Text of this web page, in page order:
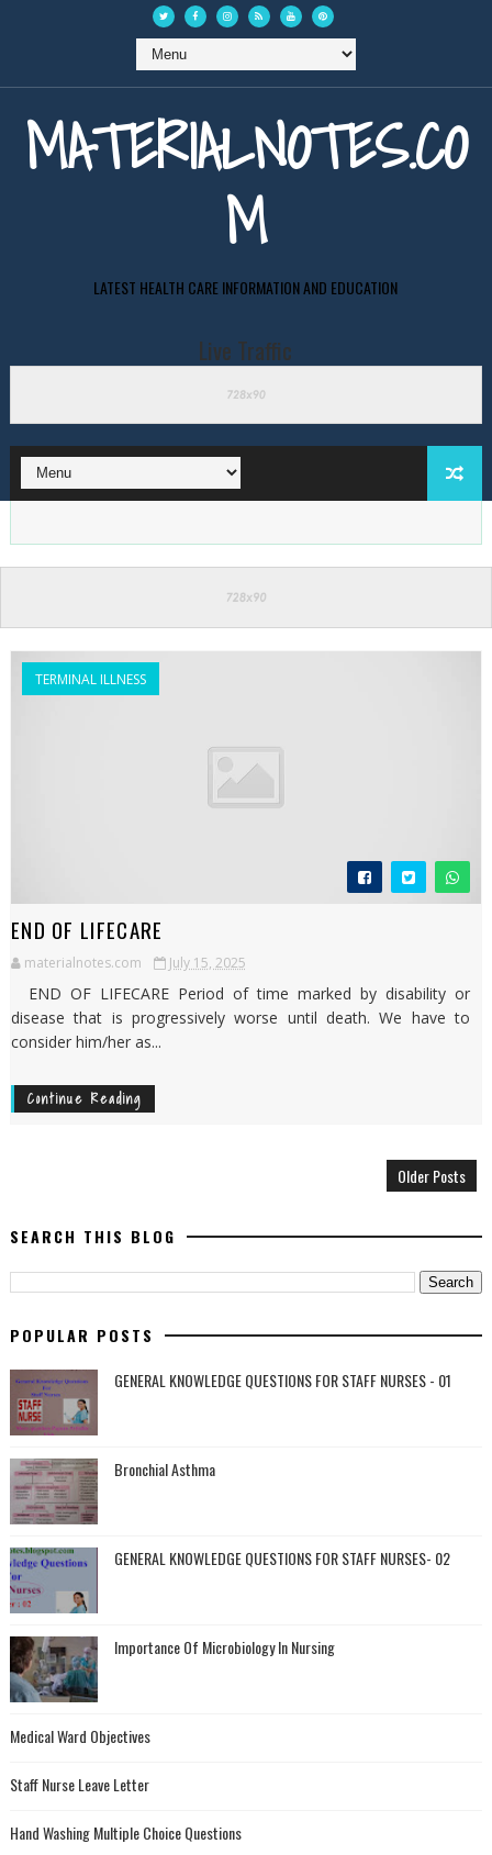
MATERIALNOTES.CO
M
LATEST HEALTH CARE INFORMATION AND EDUCATION
Live Traffic
TERMINAL ILLNESS
END OF LIFECARE
materialnotes.com July 15, 2025
END OF LIFECARE Period of time marked by disability or
disease that is progressively worse until death. We have to
consider him/her as...
Continue Reading
Older Posts
SEARCH THIS BLOG
POPULAR POSTS
GENERAL KNOWLEDGE QUESTIONS FOR STAFF NURSES - 01
Bronchial Asthma
GENERAL KNOWLEDGE QUESTIONS FOR STAFF NURSES- 02
Importance Of Microbiology In Nursing
Medical Ward Objectives
Staff Nurse Leave Letter
Hand Washing Multiple Choice Questions